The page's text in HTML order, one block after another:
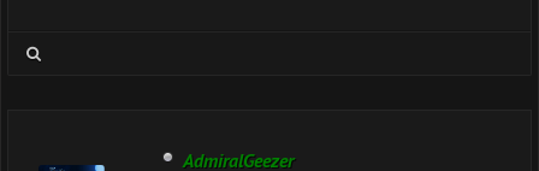
AdmiralGeezer